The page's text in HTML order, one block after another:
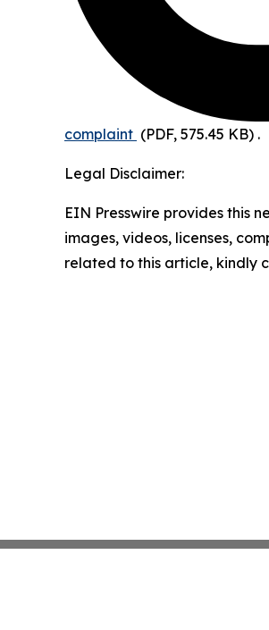
complaint (PDF, 575.45 KB) .
Legal Disclaimer:
EIN Presswire provides this
images, videos, licenses,
related to this article, kindly